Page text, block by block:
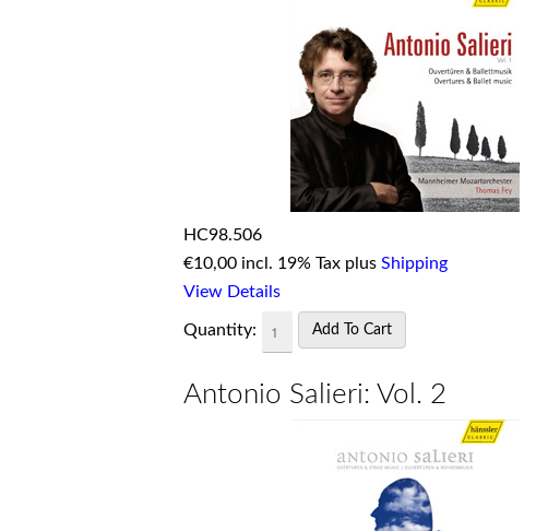
HC98.506
€10,00 incl. 19% Tax plus Shipping
View Details
Quantity:
Antonio Salieri: Vol. 2